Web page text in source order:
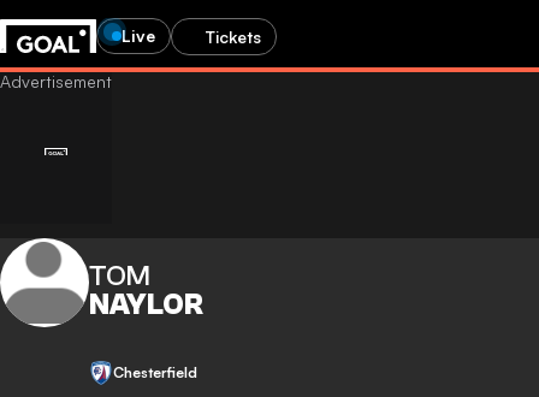
Live Tickets
TOM
NAYLOR
Chesterfield